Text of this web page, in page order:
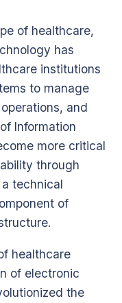
of healthcare,
has
institutions
to manage
and
Information
more critical
through
technical
of
healthcare
of electronic
the